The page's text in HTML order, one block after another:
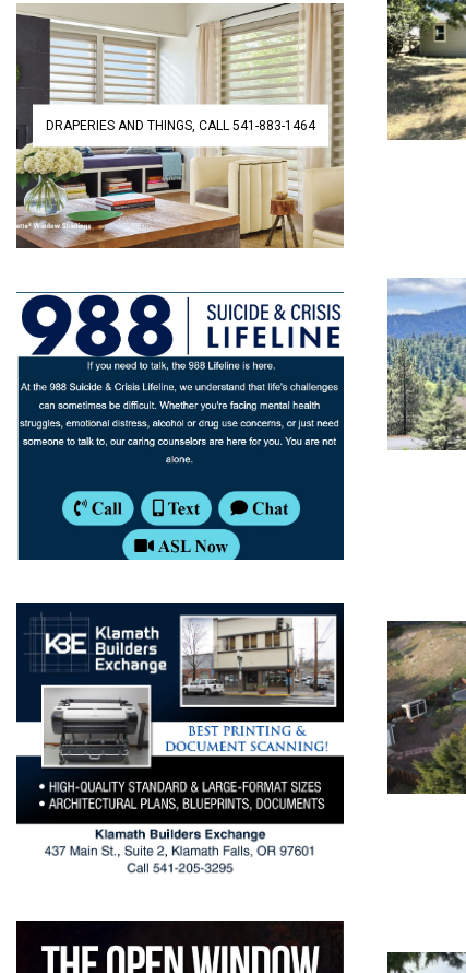
DRAPERIES AND THINGS, CALL 541-883-1464